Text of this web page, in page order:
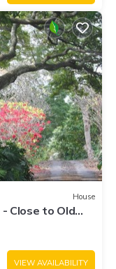
House
Close to Old
VIEW AVAILABILITY